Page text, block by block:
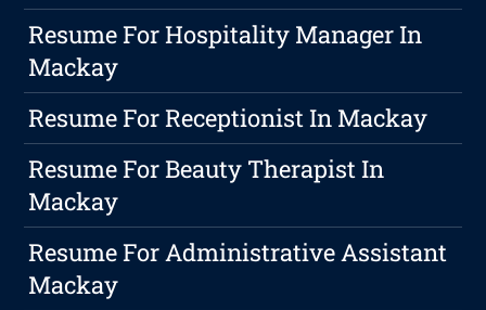
Resume For Hospitality Manager In
Mackay
Resume For Receptionist In Mackay
Resume For Beauty Therapist In
Mackay
Resume For Administrative Assistant
Mackay